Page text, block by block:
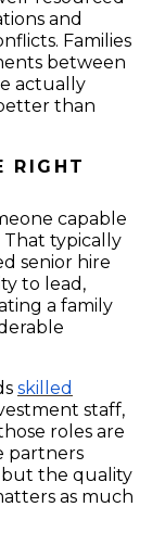
and
Families
between
actually
than
RIGHT
capable
typically
senior hire
to lead,
a family
skilled
staff,
roles are
partners
but the quality
as much